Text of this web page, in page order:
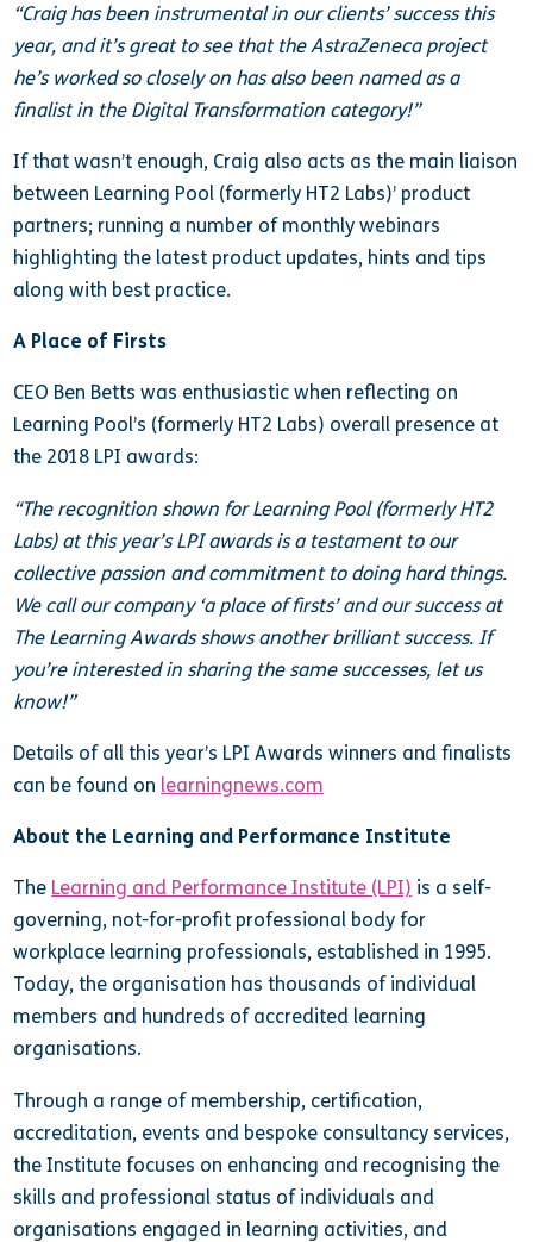
“Craig has been instrumental in our clients’ success this
year, and it’s great to see that the AstraZeneca project
he’s worked so closely on has also been named as a
finalist in the Digital Transformation category!”
If that wasn’t enough, Craig also acts as the main liaison
between Learning Pool (formerly HT2 Labs)’ product
partners; running a number of monthly webinars
highlighting the latest product updates, hints and tips
along with best practice.
A Place of Firsts
CEO Ben Betts was enthusiastic when reflecting on
Learning Pool’s (formerly HT2 Labs) overall presence at
the 2018 LPI awards:
“The recognition shown for Learning Pool (formerly HT2
Labs) at this year’s LPI awards is a testament to our
collective passion and commitment to doing hard things.
We call our company ‘a place of firsts’ and our success at
The Learning Awards shows another brilliant success. If
you’re interested in sharing the same successes, let us
know!”
Details of all this year’s LPI Awards winners and finalists
can be found on learningnews.com
About the Learning and Performance Institute
The Learning and Performance Institute (LPI) is a self-
governing, not-for-profit professional body for
workplace learning professionals, established in 1995.
Today, the organisation has thousands of individual
members and hundreds of accredited learning
organisations.
Through a range of membership, certification,
accreditation, events and bespoke consultancy services,
the Institute focuses on enhancing and recognising the
skills and professional status of individuals and
organisations engaged in learning activities, and